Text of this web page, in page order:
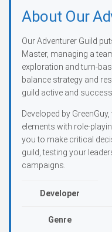
About Our
Our Adventurer Guild
Master, managing a
exploration and turn-
balance strategy and
guild active and
Developed by
elements with role-
you to make critical
guild, testing your
campaigns.
Developer
Genre